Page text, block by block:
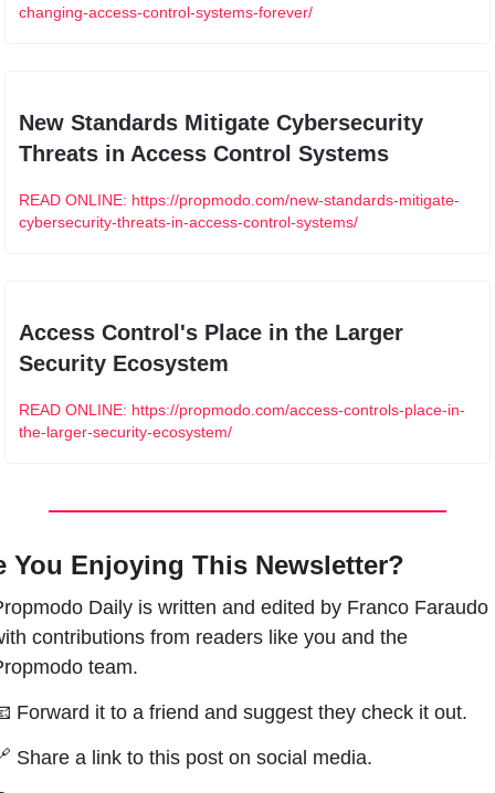
changing-access-control-systems-forever/
New Standards Mitigate Cybersecurity
Threats in Access Control Systems
READ ONLINE: https://propmodo.com/new-standards-mitigate-
cybersecurity-threats-in-access-control-systems/
Access Control's Place in the Larger
Security Ecosystem
READ ONLINE: https://propmodo.com/access-controls-place-in-
the-larger-security-ecosystem/
You Enjoying This Newsletter?
Daily is written and edited by Franco Faraudo
contributions from readers like you and the
team.
Forward it to a friend and suggest they check it out.
Share a link to this post on social media.